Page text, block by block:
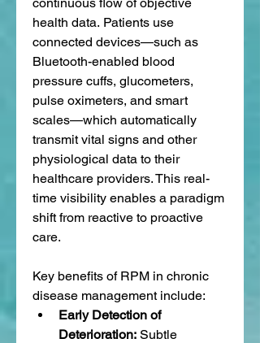
health data. Patients use
connected devices—such as
Bluetooth-enabled blood
pressure cuffs, glucometers,
pulse oximeters, and smart
scales—which automatically
transmit vital signs and other
physiological data to their
healthcare providers. This real-
time visibility enables a paradigm
shift from reactive to proactive
care.
Key benefits of RPM in chronic
disease management include:
Early Detection of
Deterioration: Subtle